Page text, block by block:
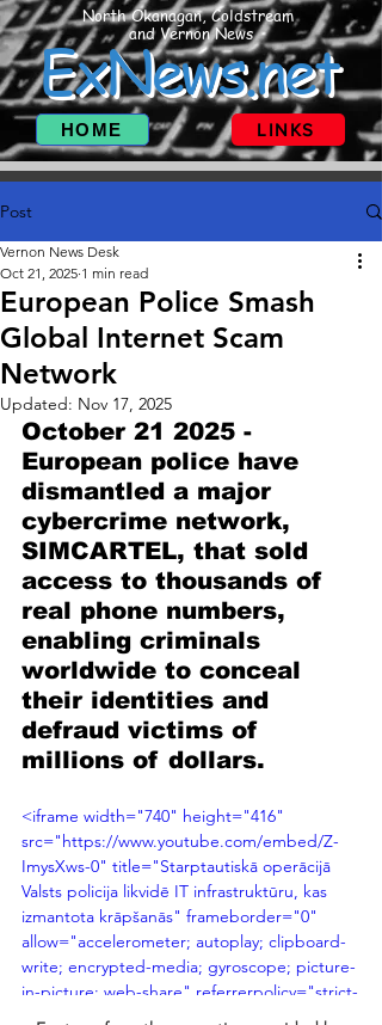
North Okanagan, Coldstream
and Vernon News
ExNews.net
HOME LINKS
Post
European Police Smash
Global Internet Scam
Network
Vernon News Desk
Oct 21, 2025 1 min read
Updated: Nov 17, 2025
October 21 2025 -
European police have
dismantled a major
cybercrime network,
SIMCARTEL, that sold
access to thousands of
real phone numbers,
enabling criminals
worldwide to conceal
their identities and
defraud victims of
millions of dollars.
<iframe width="740" height="416"
src="https://www.youtube.com/embed/Z-
ImysXws-0" title="Starptautiskā operācijā
Valsts policija likvidē IT infrastruktūru, kas
izmantota krāpšanās" frameborder="0"
allow="accelerometer; autoplay; clipboard-
write; encrypted-media; gyroscope; picture-
in-picture; web-share" referrerpolicy="strict-
origin-when-cross-origin" allowfullscreen>